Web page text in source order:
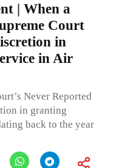
| When a
Court
in
in Air
Never Reported
in granting
back to the year